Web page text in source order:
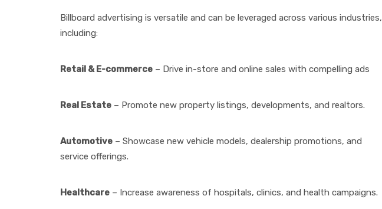
Billboard advertising is versatile and can be leveraged across various industries,
including:
Retail & E-commerce – Drive in-store and online sales with compelling ads
Real Estate – Promote new property listings, developments, and realtors.
Automotive – Showcase new vehicle models, dealership promotions, and
service offerings.
Healthcare – Increase awareness of hospitals, clinics, and health campaigns.